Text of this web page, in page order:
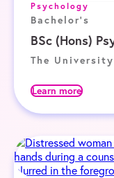
Psychology
Bachelor's
BSc (Hons)
The
Learn more